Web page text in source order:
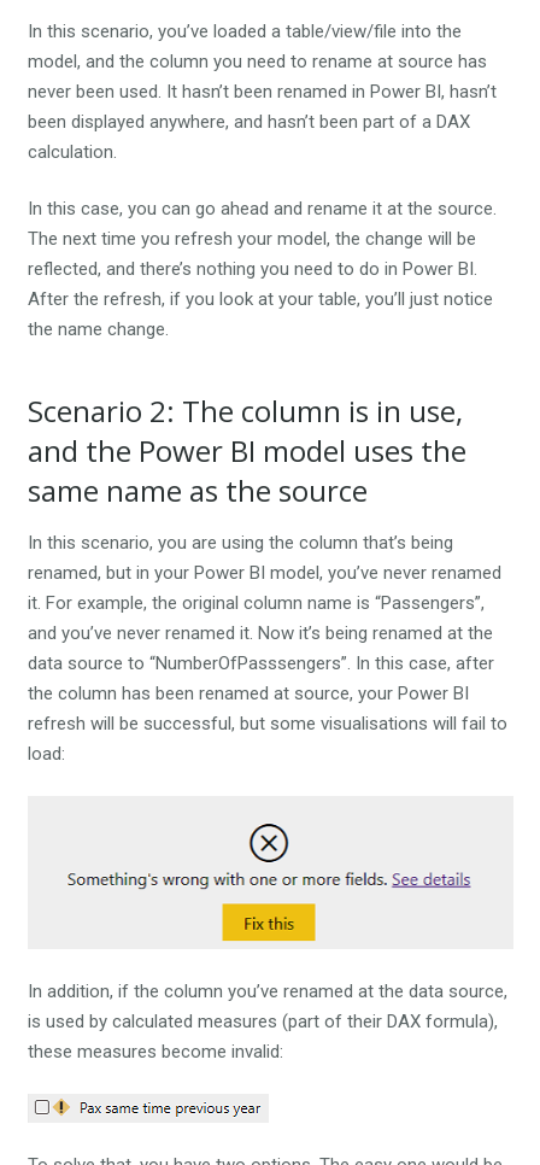
In this scenario, you’ve loaded a table/view/file into the
model, and the column you need to rename at source has
never been used. It hasn’t been renamed in Power BI, hasn’t
been displayed anywhere, and hasn’t been part of a DAX
calculation.
In this case, you can go ahead and rename it at the source.
The next time you refresh your model, the change will be
reflected, and there’s nothing you need to do in Power BI.
After the refresh, if you look at your table, you’ll just notice
the name change.
Scenario 2: The column is in use,
and the Power BI model uses the
same name as the source
In this scenario, you are using the column that’s being
renamed, but in your Power BI model, you’ve never renamed
it. For example, the original column name is “Passengers”,
and you’ve never renamed it. Now it’s being renamed at the
data source to “NumberOfPasssengers”. In this case, after
the column has been renamed at source, your Power BI
refresh will be successful, but some visualisations will fail to
load:
In addition, if the column you’ve renamed at the data source,
is used by calculated measures (part of their DAX formula),
these measures become invalid: